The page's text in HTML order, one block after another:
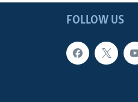
FOLLOW US